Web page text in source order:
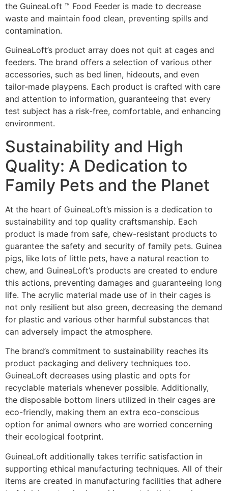
the GuineaLoft ™ Food Feeder is made to decrease
waste and maintain food clean, preventing spills and
contamination.
GuineaLoft’s product array does not quit at cages and
feeders. The brand offers a selection of various other
accessories, such as bed linen, hideouts, and even
tailor-made playpens. Each product is crafted with care
and attention to information, guaranteeing that every
test subject has a risk-free, comfortable, and enhancing
environment.
Sustainability and High
Quality: A Dedication to
Family Pets and the Planet
At the heart of GuineaLoft’s mission is a dedication to
sustainability and top quality craftsmanship. Each
product is made from safe, chew-resistant products to
guarantee the safety and security of family pets. Guinea
pigs, like lots of little pets, have a natural reaction to
chew, and GuineaLoft’s products are created to endure
this actions, preventing damages and guaranteeing long
life. The acrylic material made use of in their cages is
not only resilient but also green, decreasing the demand
for plastic and various other harmful substances that
can adversely impact the atmosphere.
The brand’s commitment to sustainability reaches its
product packaging and delivery techniques too.
GuineaLoft decreases using plastic and opts for
recyclable materials whenever possible. Additionally,
the disposable bottom liners utilized in their cages are
eco-friendly, making them an extra eco-conscious
option for animal owners who are worried concerning
their ecological footprint.
GuineaLoft additionally takes terrific satisfaction in
supporting ethical manufacturing techniques. All of their
items are created in manufacturing facilities that adhere